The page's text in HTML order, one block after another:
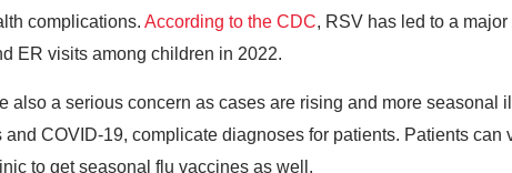
complications. According to the CDC, RSV has led to a major
ER visits among children in 2022.
also a serious concern as cases are rising and more seasonal
and COVID-19, complicate diagnoses for patients. Patients can
to get seasonal flu vaccines as well.